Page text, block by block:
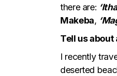
there are:
Makeba,
Tell us
I recently
deserted